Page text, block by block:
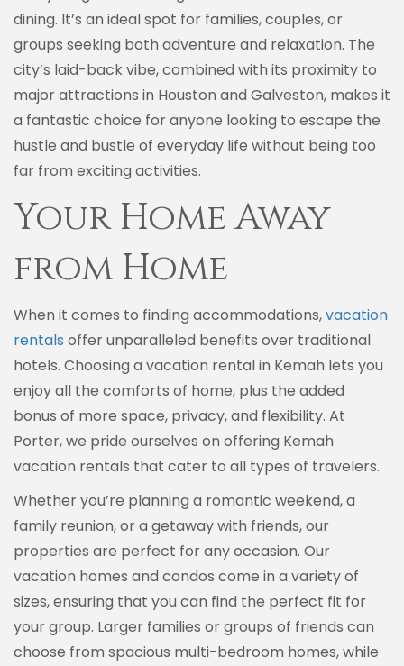
dining. It’s an ideal spot for families, couples, or
groups seeking both adventure and relaxation. The
city’s laid-back vibe, combined with its proximity to
major attractions in Houston and Galveston, makes it
a fantastic choice for anyone looking to escape the
hustle and bustle of everyday life without being too
far from exciting activities.
Your Home Away
from Home
When it comes to finding accommodations,vacation
rentals offer unparalleled benefits over traditional
hotels. Choosing a vacation rental in Kemah lets you
enjoy all the comforts of home, plus the added
bonus of more space, privacy, and flexibility. At
Porter, we pride ourselves on offering Kemah
vacation rentals that cater to all types of travelers.
Whether you’re planning a romantic weekend, a
family reunion, or a getaway with friends, our
properties are perfect for any occasion. Our
vacation homes and condos come in a variety of
sizes, ensuring that you can find the perfect fit for
your group. Larger families or groups of friends can
choose from spacious multi-bedroom homes, while